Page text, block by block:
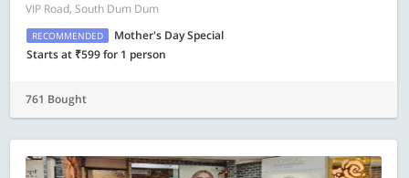
VIP Road, South Dum Dum
RECOMMENDED
Mother's Day Special
Starts at ₹599 for 1 person
761 Bought